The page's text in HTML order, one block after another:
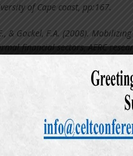
of Cape coast, pp:167.
& Gockel, F.A. (2008).
financial sectors, AERC
(2005). Financial deregulation
K. (2004). Basic business
W (1998). Cash
146(1), 117–142.